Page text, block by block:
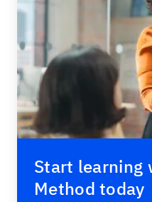
Start learning
Method today